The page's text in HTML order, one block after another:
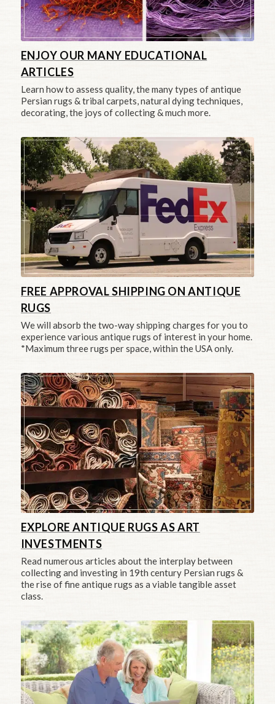
ENJOY OUR MANY EDUCATIONAL
ARTICLES
Learn how to assess quality, the many types of antique
Persian rugs & tribal carpets, natural dying techniques,
decorating, the joys of collecting & much more.
FREE APPROVAL SHIPPING ON ANTIQUE
RUGS
We will absorb the two-way shipping charges for you to
experience various antique rugs of interest in your home.
*Maximum three rugs per space, within the USA only.
EXPLORE ANTIQUE RUGS AS ART
INVESTMENTS
Read numerous articles about the interplay between
collecting and investing in 19th century Persian rugs &
the rise of fine antique rugs as a viable tangible asset
class.